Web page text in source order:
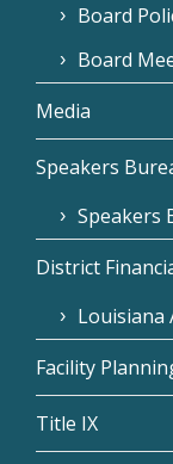
Board
Board
Media
Speakers
Speakers
District
Louisiana
Facility
Title IX